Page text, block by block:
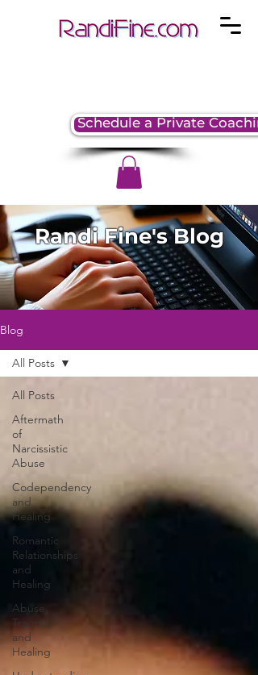
Schedule a Private
Randi Fine's Blog
Blog
All Posts
Aftermath
of
Narcissistic
Abuse
Codependency
and
Healing
Romantic
Relationships
and
Healing
Abuse,
Trauma,
and
Healing
All Posts